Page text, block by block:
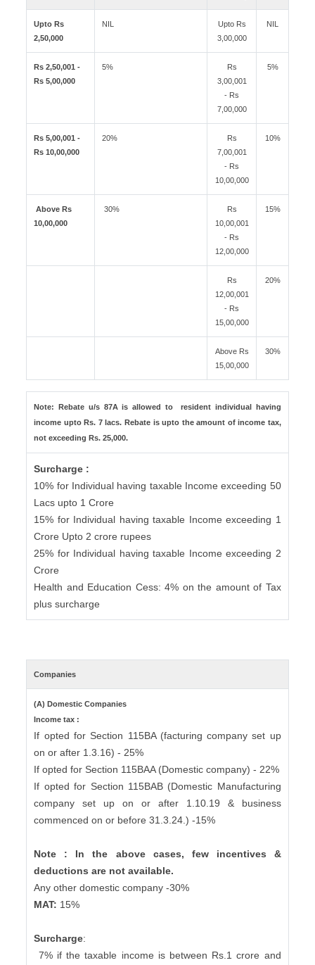
Upto Rs
2,50,000
NIL
Upto Rs
3,00,000
NIL
Rs 2,50,001 -
Rs 5,00,000
5%
Rs
3,00,001
- Rs
7,00,000
5%
Rs 5,00,001 -
Rs 10,00,000
20%
Rs
7,00,001
- Rs
10,00,000
10%
Above Rs
10,00,000
30%
Rs
10,00,001
- Rs
12,00,000
15%
Rs
12,00,001
- Rs
15,00,000
20%
Above Rs
15,00,000
30%
Note: Rebate u/s 87A is allowed to resident individual having
income upto Rs. 7 lacs. Rebate is upto the amount of income tax,
not exceeding Rs. 25,000.
Surcharge :
10% for Individual having taxable Income exceeding 50
Lacs upto 1 Crore
15% for Individual having taxable Income exceeding 1
Crore Upto 2 crore rupees
25% for Individual having taxable Income exceeding 2
Crore
Health and Education Cess: 4% on the amount of Tax
plus surcharge
Companies
(A) Domestic Companies
Income tax :
If opted for Section 115BA (facturing company set up
on or after 1.3.16) - 25%
If opted for Section 115BAA (Domestic company) - 22%
If opted for Section 115BAB (Domestic Manufacturing
company set up on or after 1.10.19 & business
commenced on or before 31.3.24.) -15%
Note : In the above cases, few incentives &
deductions are not available.
Any other domestic company -30%
MAT: 15%
Surcharge:
7% if the taxable income is between Rs.1 crore and